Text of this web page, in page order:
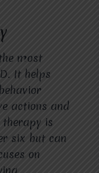
most
It helps
actions and
therapy is
six but can
on